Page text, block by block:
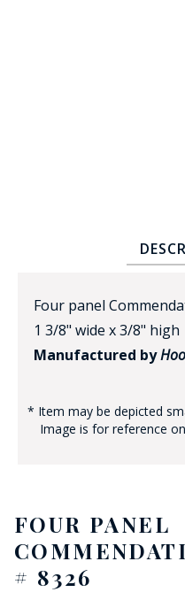
Four panel
1 3/8" wide x 3/8" high
Manufactured by
* Item may be depicted
Image is for reference
FOUR PANEL
# 8326